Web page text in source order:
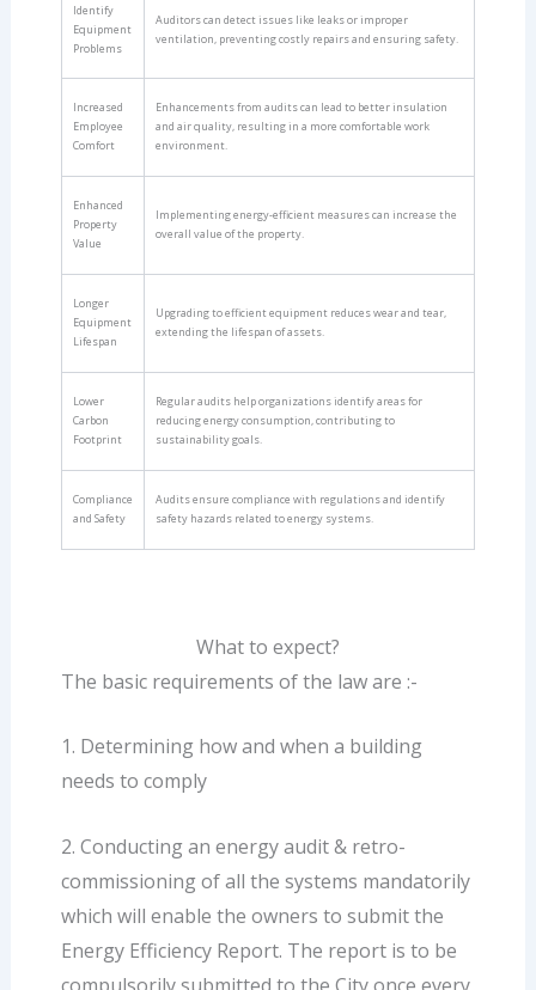
Identify
Equipment
Problems
Auditors can detect issues like leaks or improper
ventilation, preventing costly repairs and ensuring safety.
Increased
Employee
Comfort
Enhancements from audits can lead to better insulation
and air quality, resulting in a more comfortable work
environment.
Enhanced
Property
Value
Implementing energy-efficient measures can increase the
overall value of the property.
Longer
Equipment
Lifespan
Upgrading to efficient equipment reduces wear and tear,
extending the lifespan of assets.
Lower
Carbon
Footprint
Regular audits help organizations identify areas for
reducing energy consumption, contributing to
sustainability goals.
Compliance
and Safety
Audits ensure compliance with regulations and identify
safety hazards related to energy systems.
What to expect?
The basic requirements of the law are :-
1. Determining how and when a building
needs to comply
2. Conducting an energy audit & retro-
commissioning of all the systems mandatorily
which will enable the owners to submit the
Energy Efficiency Report. The report is to be